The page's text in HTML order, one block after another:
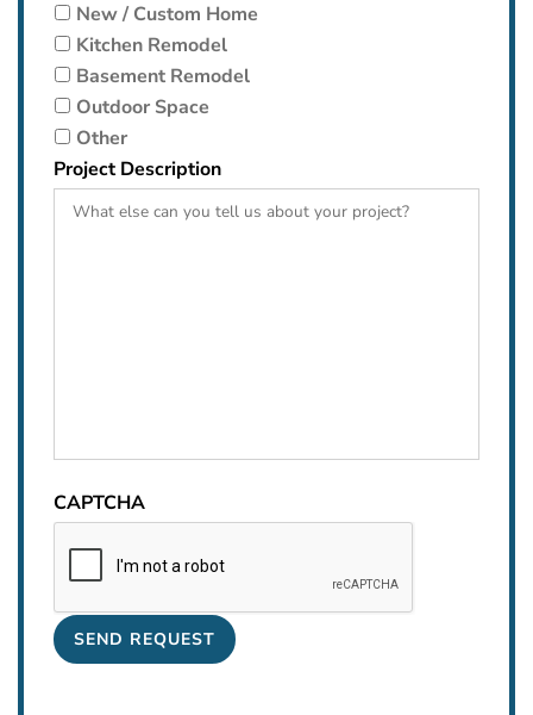
New / Custom Home
Kitchen Remodel
Basement Remodel
Outdoor Space
Other
Project Description
CAPTCHA